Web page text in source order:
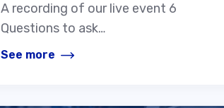
A recording of our live event 6
Questions to ask…
See more